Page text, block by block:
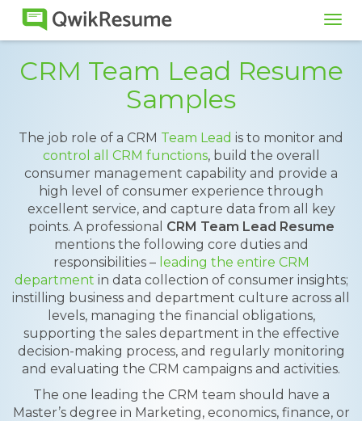
CRM Team Lead Resume
Samples
The job role of a CRM Team Lead is to monitor and
control all CRM functions, build the overall
consumer management capability and provide a
high level of consumer experience through
excellent service, and capture data from all key
points. A professional CRM Team Lead Resume
mentions the following core duties and
responsibilities – leading the entire CRM
department in data collection of consumer insights;
instilling business and department culture across all
levels, managing the financial obligations,
supporting the sales department in the effective
decision-making process, and regularly monitoring
and evaluating the CRM campaigns and activities.
The one leading the CRM team should have a
Master’s degree in Marketing, economics, finance, or